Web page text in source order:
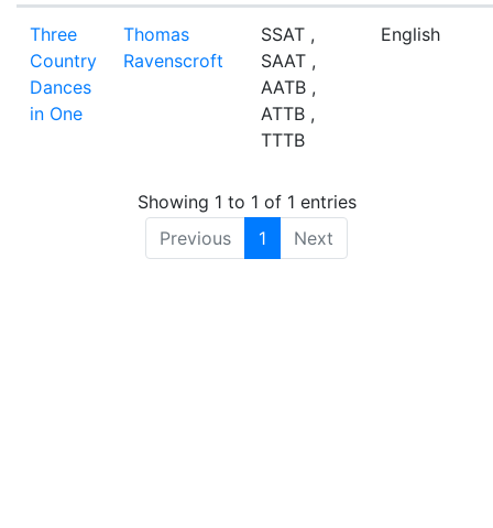
Three
Country
Dances
in One
Thomas
Ravenscroft
SSAT ,
SAAT ,
AATB ,
ATTB ,
TTTB
English
Showing 1 to 1 of 1 entries
Previous
1 Next